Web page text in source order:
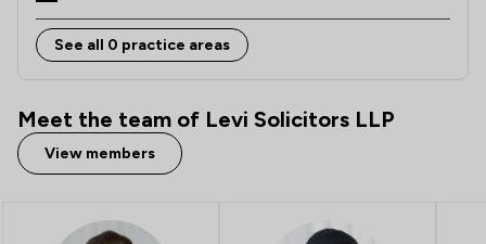
See all 0 practice areas
Meet the team of Levi Solicitors LLP
View members